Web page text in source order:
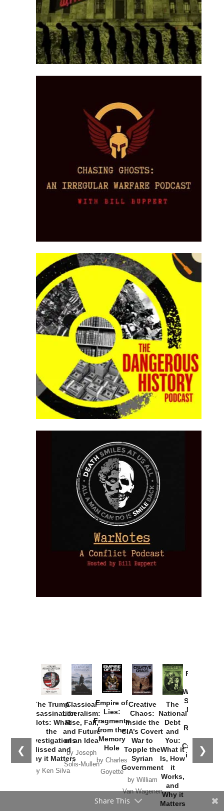
❮ ❯
The Trump
Assassination
Plots: What
the
Investigations
Missed and
Why it Matters
by Ken Silva
Classical
Liberalism:
Rise, Fall,
and Future
of an Idea
by Joseph
Solis-Mullen
Empire of
Lies:
Fragments
from the
Memory
Hole
by Charles
Goyette
Creative
Chaos:
Inside the
CIA’s Covert
War to
Topple the
Syrian
Government
by William
Van Wagenen
The
National
Debt
and
You:
What it
Is, How
it
Works,
and
Why it
Matters
Provoked:
Washington
Started the
New Cold
Russia and
the
Catastrophe
in Ukraine
Share This